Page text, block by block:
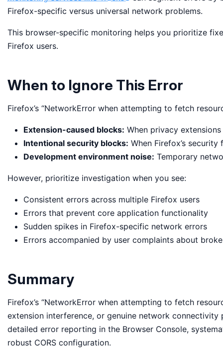
Firefox-specific versus universal network problems.
This browser-specific monitoring helps you prioritize
Firefox users.
When to Ignore This Error
Firefox’s “NetworkError when attempting to fetch
Extension-caused blocks: When privacy
Intentional security blocks: When Firefox’s
Development environment noise: Temporary
However, prioritize investigation when you see:
Consistent errors across multiple Firefox users
Errors that prevent core application functionality
Sudden spikes in Firefox-specific network errors
Errors accompanied by user complaints about
Summary
Firefox’s “NetworkError when attempting to fetch
extension interference, or genuine network connectivity
detailed error reporting in the Browser Console,
robust CORS configuration.